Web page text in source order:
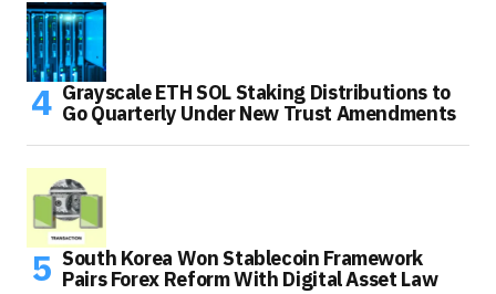
Grayscale ETH SOL Staking Distributions to
Go Quarterly Under New Trust Amendments
South Korea Won Stablecoin Framework
Pairs Forex Reform With Digital Asset Law